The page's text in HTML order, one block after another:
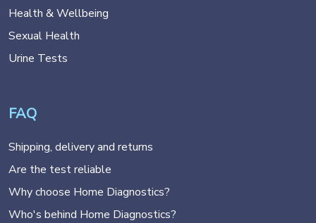
Health & Wellbeing
Sexual Health
Urine Tests
FAQ
Shipping, delivery and returns
Are the test reliable
Why choose Home Diagnostics?
Who's behind Home Diagnostics?